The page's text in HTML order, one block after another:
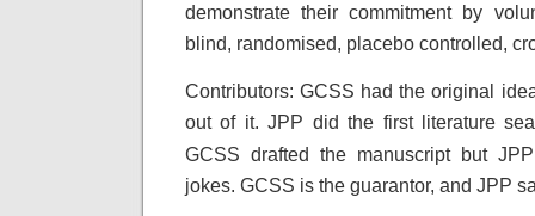
demonstrate their commitment by
blind, randomised, placebo controlled,
Contributors: GCSS had the original
out of it. JPP did the first literature
GCSS drafted the manuscript but
jokes. GCSS is the guarantor, and JPP